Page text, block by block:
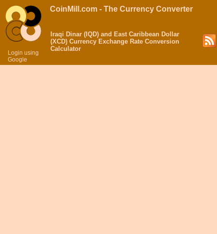
Login using
Google
CoinMill.com - The Currency Converter
Iraqi Dinar (IQD) and East Caribbean Dollar
(XCD) Currency Exchange Rate Conversion
Calculator